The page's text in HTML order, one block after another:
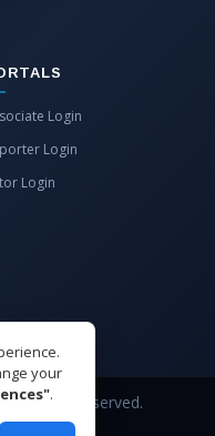
your
.
Login
Login
Login
Rights Reserved.